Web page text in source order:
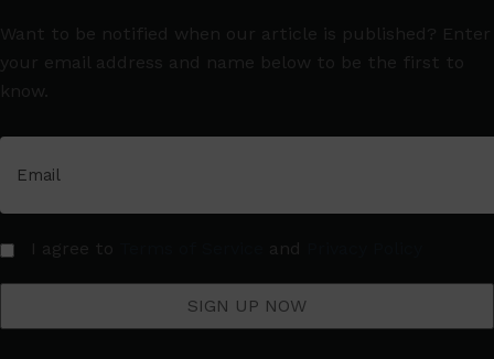
Want to be notified when our article is published? Enter
your email address and name below to be the first to
know.
I agree to and